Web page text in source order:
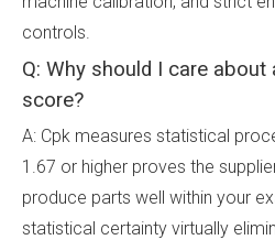
controls.
Q: Why should I care
score?
A: Cpk measures statistical
1.67 or higher proves the
produce parts well within your
statistical certainty virtually